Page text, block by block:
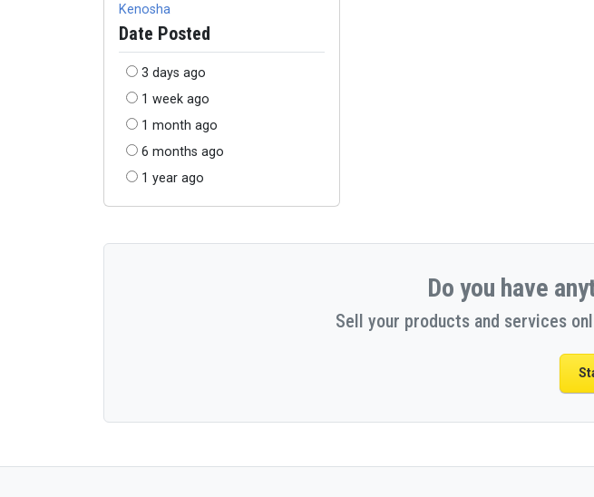
Kenosha
Date Posted
3 days ago
1 week ago
1 month ago
6 months ago
1 year ago
Do you have
Sell your products and services